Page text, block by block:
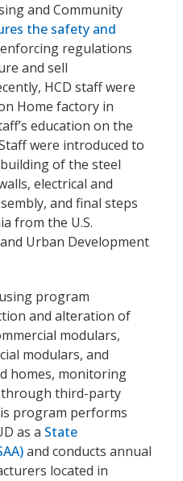
and Community
the safety and
regulations
and sell
HCD staff were
Home factory in
education on the
were introduced to
of the steel
electrical and
and final steps
from the U.S.
Urban Development
program
and alteration of
modulars,
modulars, and
homes, monitoring
third-party
program performs
as a State
and conducts annual
located in